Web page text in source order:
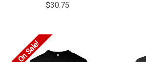
$30.75
On Sale!